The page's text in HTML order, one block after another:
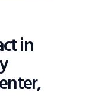
in